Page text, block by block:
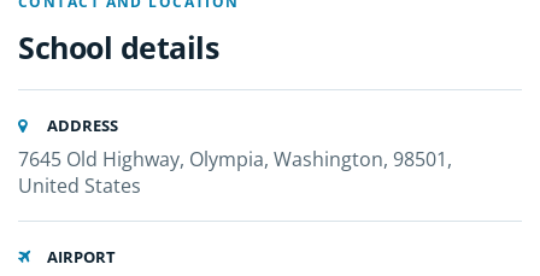
School details
ADDRESS
7645 Old Highway, Olympia, Washington, 98501,
United States
AIRPORT